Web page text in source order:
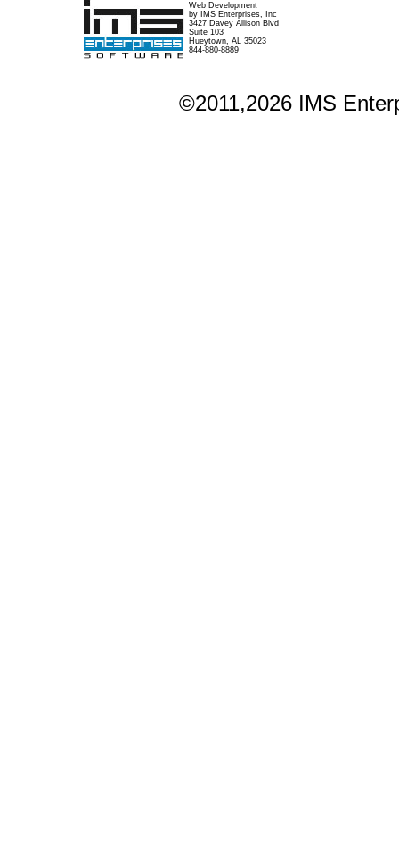
Web Development
by IMS Enterprises, Inc
3427 Davey Allison Blvd
Suite 103
Hueytown, AL 35023
844-880-8889
©2011,2026 IMS